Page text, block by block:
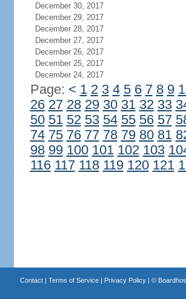
December 30, 2017
December 29, 2017
December 28, 2017
December 27, 2017
December 26, 2017
December 25, 2017
December 24, 2017
Page: < 1 2 3 4 5 6 7 8 9
26 27 28 29 30 31 32 33
50 51 52 53 54 55 56 57
74 75 76 77 78 79 80 81
98 99 100 101 102 103
116 117 118 119 120 121
Contact| Terms of Service| Privacy Policy| ©